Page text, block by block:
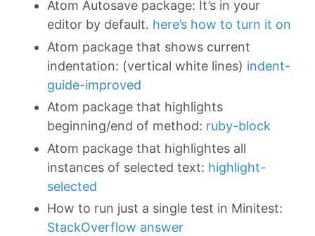
Atom Autosave package: It’s in your
editor by default. here’s how to turn it on
Atom package that shows current
indentation: (vertical white lines) indent-
guide-improved
Atom package that highlights
beginning/end of method: ruby-block
Atom package that highlightes all
instances of selected text: highlight-
selected
How to run just a single test in Minitest:
StackOverflow answer